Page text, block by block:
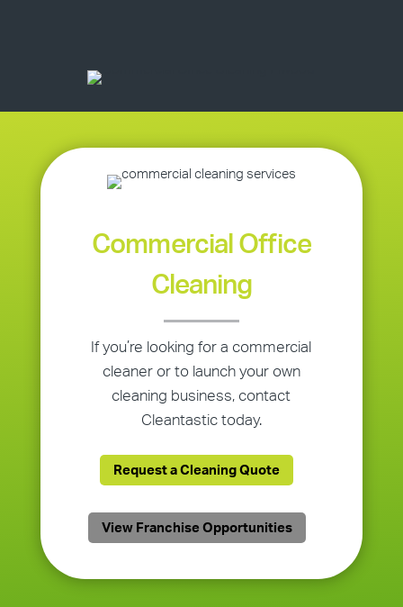
Commercial Office
Cleaning
If you’re looking for a commercial
cleaner or to launch your own
cleaning business, contact
Cleantastic today.
Request a Cleaning Quote
View Franchise Opportunities